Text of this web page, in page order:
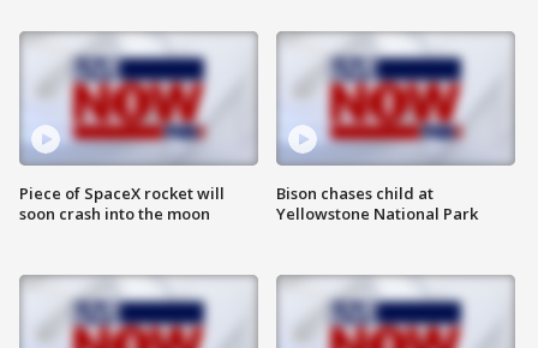
Piece of SpaceX rocket will
soon crash into the moon
Bison chases child at
Yellowstone National Park